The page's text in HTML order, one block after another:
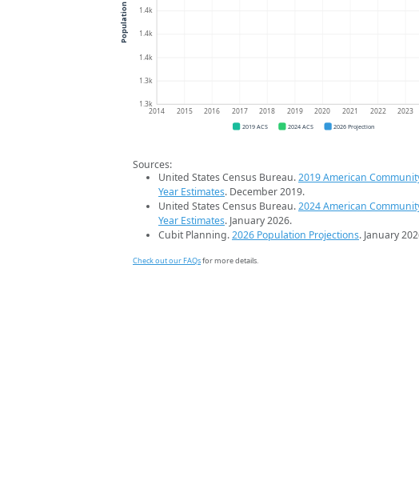
1.3k
1.3k
1.4k
1.4k
1.4k
2014 2015 2016 2017 2018 2019 2020 2021 2022 2023
Population
2019 ACS 2024 ACS 2026 Projection
Sources:
United States Census Bureau.2019 American
Year Estimates. December 2019.
United States Census Bureau.2024 American
Year Estimates. January 2026.
Cubit Planning.2026 Population Projections. January
Check out our FAQsfor more details.